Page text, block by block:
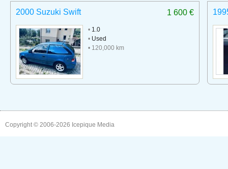
1 600 €
2000 Suzuki Swift
• 1.0
• Used
• 120,000 km
Copyright © 2006-2026 Icepique Media